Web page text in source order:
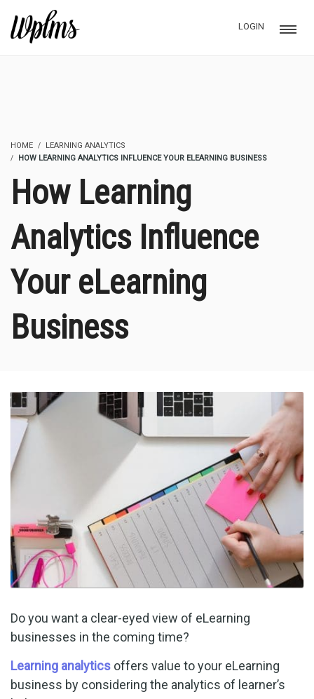
LOGIN
HOME
LEARNING ANALYTICS
HOW LEARNING ANALYTICS INFLUENCE YOUR ELEARNING BUSINESS
How Learning
Analytics Influence
Your eLearning
Business
Do you want a clear-eyed view of eLearning
businesses in the coming time?
Learning analytics offers value to your eLearning
business by considering the analytics of learner’s